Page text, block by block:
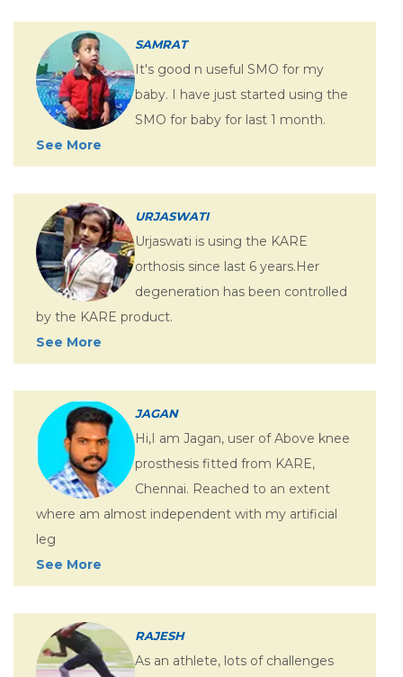
SAMRAT
It's good n useful SMO for my
baby. I have just started using the
SMO for baby for last 1 month.
See More
URJASWATI
Urjaswati is using the KARE
orthosis since last 6 years.Her
degeneration has been controlled
by the KARE product.
See More
JAGAN
Hi,I am Jagan, user of Above knee
prosthesis fitted from KARE,
Chennai. Reached to an extent
where am almost independent with my artificial
leg
See More
RAJESH
As an athlete, lots of challenges